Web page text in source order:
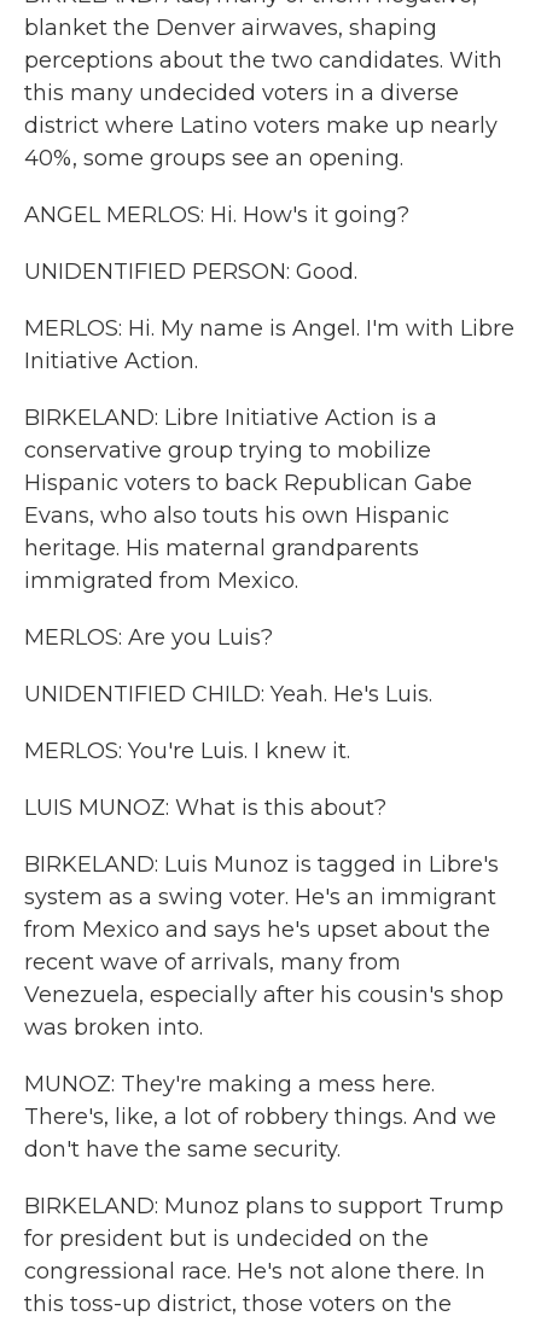
blanket the Denver airwaves, shaping
perceptions about the two candidates. With
this many undecided voters in a diverse
district where Latino voters make up nearly
40%, some groups see an opening.
ANGEL MERLOS: Hi. How's it going?
UNIDENTIFIED PERSON: Good.
MERLOS: Hi. My name is Angel. I'm with Libre
Initiative Action.
BIRKELAND: Libre Initiative Action is a
conservative group trying to mobilize
Hispanic voters to back Republican Gabe
Evans, who also touts his own Hispanic
heritage. His maternal grandparents
immigrated from Mexico.
MERLOS: Are you Luis?
UNIDENTIFIED CHILD: Yeah. He's Luis.
MERLOS: You're Luis. I knew it.
LUIS MUNOZ: What is this about?
BIRKELAND: Luis Munoz is tagged in Libre's
system as a swing voter. He's an immigrant
from Mexico and says he's upset about the
recent wave of arrivals, many from
Venezuela, especially after his cousin's shop
was broken into.
MUNOZ: They're making a mess here.
There's, like, a lot of robbery things. And we
don't have the same security.
BIRKELAND: Munoz plans to support Trump
for president but is undecided on the
congressional race. He's not alone there. In
this toss-up district, those voters on the